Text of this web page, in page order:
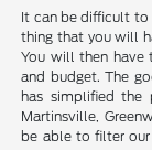
It can be difficult to
thing that you will
You will then
and budget. The
has simplified the
Martinsville,
be able to filter our